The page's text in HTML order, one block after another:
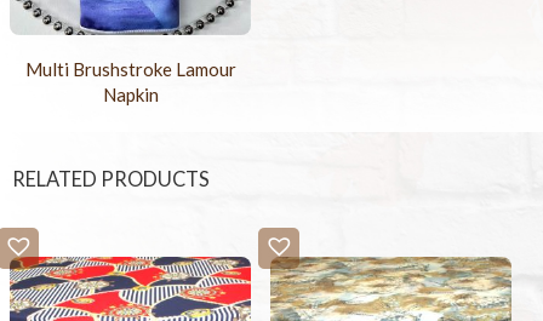
Multi Brushstroke Lamour
Napkin
RELATED PRODUCTS